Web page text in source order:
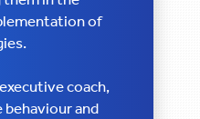
of
coach,
and